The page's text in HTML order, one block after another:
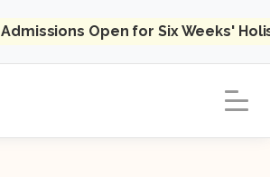
Admissions Open for Six Weeks'